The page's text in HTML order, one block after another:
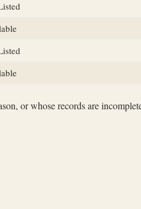
or whose records are